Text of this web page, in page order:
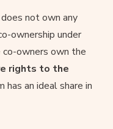
not own any
ownership under
owners own the
rights to the
has an ideal share in